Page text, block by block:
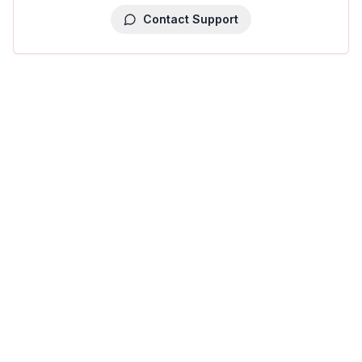
Contact Support